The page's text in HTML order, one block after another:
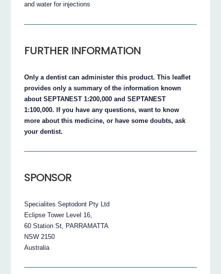
and water for injections
FURTHER INFORMATION
Only a dentist can administer this product. This leaflet
provides only a summary of the information known
about SEPTANEST 1:200,000 and SEPTANEST
1:100,000. If you have any questions, want to know
more about this medicine, or have some doubts, ask
your dentist.
SPONSOR
Specialites Septodont Pty Ltd
Eclipse Tower Level 16,
60 Station St, PARRAMATTA
NSW 2150
Australia